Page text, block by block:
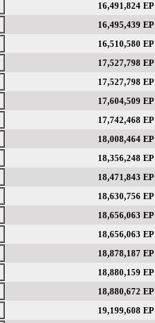
16,491,824 EP
16,495,439 EP
16,510,580 EP
17,527,798 EP
17,527,798 EP
17,604,509 EP
17,742,468 EP
18,008,464 EP
18,356,248 EP
18,471,843 EP
18,630,756 EP
18,656,063 EP
18,656,063 EP
18,878,187 EP
18,880,159 EP
18,880,672 EP
19,199,608 EP